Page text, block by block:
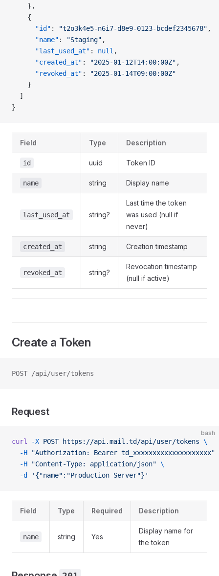
    },
    {
      "id"
: "t2o3k4e5-n6i7-d8e9-0123-bcdef2345678" ,
      "name"
: "Staging" ,
      "last_used_at"
: null ,
      "created_at"
: "2025-01-12T14:00:00Z" ,
      "revoked_at"
:
"2025-01-14T09:00:00Z"
    }
  ]
}
Field Type Description
id uuid Token ID
name string Display name
last_used_at string?
Last time the token
was used (null if
never)
created_at string Creation timestamp
revoked_at string?
Revocation timestamp
(null if active)
Create a Token
POST /api/user/tokens
Request
bash
curl -X POST https://api.mail.td/api/user/tokens \
  -H
"Authorization: Bearer td_xxxxxxxxxxxxxxxxxxxx"
  -H
"Content-Type: application/json" \
  -d
'{"name":"Production Server"}'
Field Type Required Description
name string Yes
Display name for
the token